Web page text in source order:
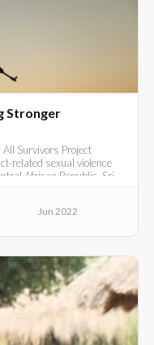
Stronger
Survivors Project
related sexual violence
African Republic, Sri
Jun 2022